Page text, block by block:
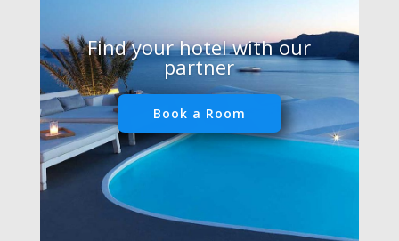
Find your hotel with our
partner
Book a Room